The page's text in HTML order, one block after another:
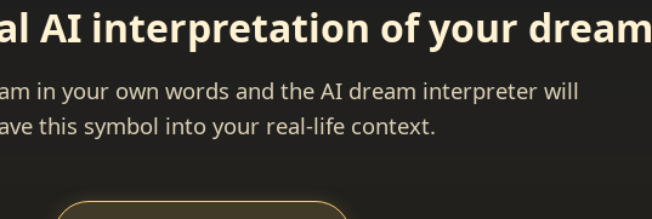
AI interpretation of your dream
in your own words and the AI dream interpreter will
this symbol into your real-life context.